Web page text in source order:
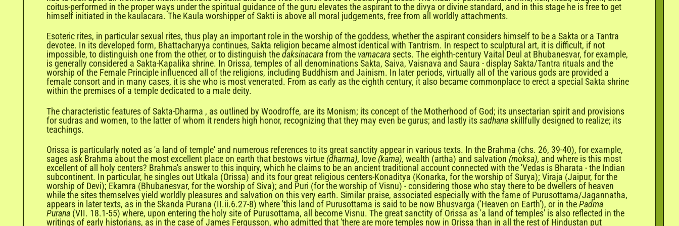
coitus-performed in the proper ways under the spiritual guidance of the guru elevates the aspirant to the divya or divine standard, and in this stage he is free to get
himself initiated in the kaulacara. The Kaula worshipper of Sakti is above all moral judgements, free from all worldly attachments.
Esoteric rites, in particular sexual rites, thus play an important role in the worship of the goddess, whether the aspirant considers himself to be a Sakta or a Tantra
devotee. In its developed form, Bhattacharyya continues, Sakta religion became almost identical with Tantrism. In respect to sculptural art, it is difficult, if not
impossible, to distinguish one from the other, or to distinguish thedaksinacarafrom the vamacara sects. The eighth-century Vaital Deul at Bhubanesvar, for example,
is generally considered a Sakta-Kapalika shrine. In Orissa, temples of all denominations Sakta, Saiva, Vaisnava and Saura - display Sakta/Tantra rituals and the
worship of the Female Principle influenced all of the religions, including Buddhism and Jainism. In later periods, virtually all of the various gods are provided a
female consort and in many cases, it is she who is most venerated. From as early as the eighth century, it also became commonplace to erect a special Sakta shrine
within the premises of a temple dedicated to a male deity.
The characteristic features of Sakta-Dharma , as outlined by Woodroffe, are its Monism; its concept of the Motherhood of God; its unsectarian spirit and provisions
for sudras and women, to the latter of whom it renders high honor, recognizing that they may even be gurus; and lastly itssadhana skillfully designed to realize; its
teachings.
Orissa is particularly noted as 'a land of temple' and numerous references to its great sanctity appear in various texts. In the Brahma (chs. 26, 39-40), for example,
sages ask Brahma about the most excellent place on earth that bestows virtue (dharma), love (kama), wealth (artha) and salvation (moksa), and where is this most
excellent of all holy centers? Brahma's answer to this inquiry, which he claims to be an ancient traditional account connected with the 'Vedas is Bharata - the Indian
subcontinent. In particular, he singles out Utkala (Orissa) and its four great religious centers-Konaditya (Konarka, for the worship of Surya); Viraja (Jaipur, for the
worship of Devi); Ekamra (Bhubanesvar, for the worship of Siva); and Puri (for the worship of Visnu) - considering those who stay there to be dwellers of heaven
while the sites themselves yield worldly pleasures and salvation on this very earth. Similar praise, associated especially with the fame of Purusottama/Jagannatha,
appears in later texts, as in the Skanda Purana (II.ii.6.27-8) where 'this land of Purusottama is said to be now Bhusvarga ('Heaven on Earth'), or in thePadma
Purana (VII. 18.1-55) where, upon entering the holy site of Purusottama, all become Visnu. The great sanctity of Orissa as 'a land of temples' is also reflected in the
writings of early historians, as in the case of James Fergusson, who admitted that 'there are more temples now in Orissa than in all the rest of Hindustan put